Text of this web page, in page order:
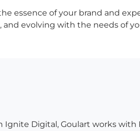
essence of your brand and
and evolving with the needs of
Digital, Goulart works